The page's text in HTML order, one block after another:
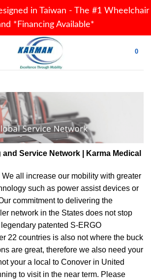
in Taiwan - The #1 Wheelchair
*Financing Available*
0
Service Network | Karma Medical
all increase our mobility with greater
such as power assist devices or
commitment to delivering the
network in the States does not stop
patented S-ERGO
22 countries is also not where the buck
are great, therefore we also need your
your a local to Conover in United
to visit in the near term. Please